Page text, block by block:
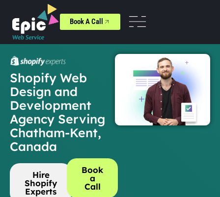
Book A Call
Shopify Web
Design and
Development
Agency Serving
Chatham-Kent,
Canada
Hire
Shopify
Experts
Book
a
Call